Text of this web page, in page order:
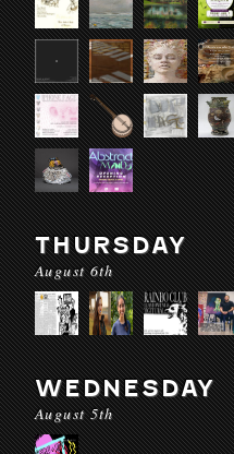
THURSDAY
August 6th
WEDNESDAY
August 5th